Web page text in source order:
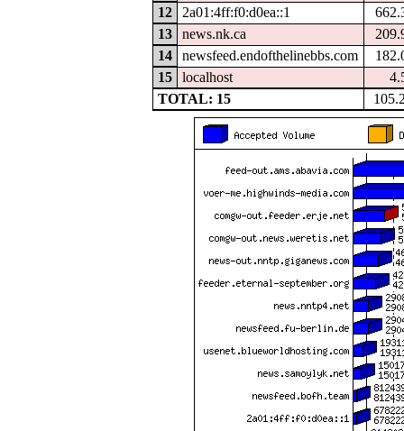
12
2a01:4ff:f0:d0ea::1
13
news.nk.ca
14
newsfeed.endofthelinebbs.com
15
localhost
TOTAL: 15